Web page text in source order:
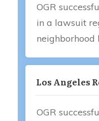
OGR
in a lawsuit
Los Angeles
OGR